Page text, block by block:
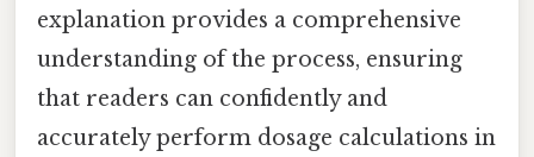
explanation provides a comprehensive
understanding of the process, ensuring
that readers can confidently and
accurately perform dosage calculations in